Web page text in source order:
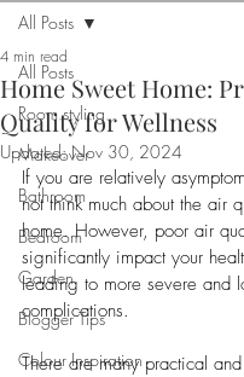
All Posts
Room styling
Makeover
Bathroom
Bedroom
Garden
Blogger Tips
Colour Inspiration
All Posts
Home Sweet Home:
Quality for Wellness
4 min read
Updated:Nov 30, 2024
If you are relatively
not think much about the air
home. However, poor air
significantly impact your
leading to more severe and
complications.
There are many practical